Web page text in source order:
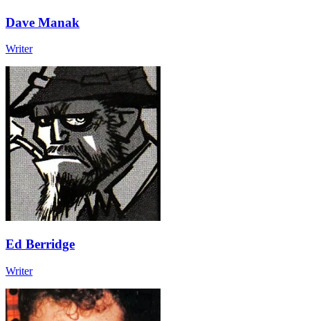
Dave Manak
Writer
Ed Berridge
Writer